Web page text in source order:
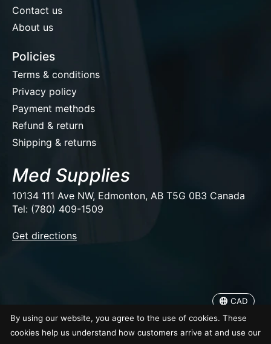
Contact us
About us
Policies
Terms & conditions
Privacy policy
Payment methods
Refund & return
Shipping & returns
Med Supplies
10134 111 Ave NW, Edmonton, AB T5G 0B3 Canada
Tel: (780) 409-1509
Get directions
© Copyright 2026 Med Supplies
CAD
By using our website, you agree to the use of cookies. These
cookies help us understand how customers arrive at and use our